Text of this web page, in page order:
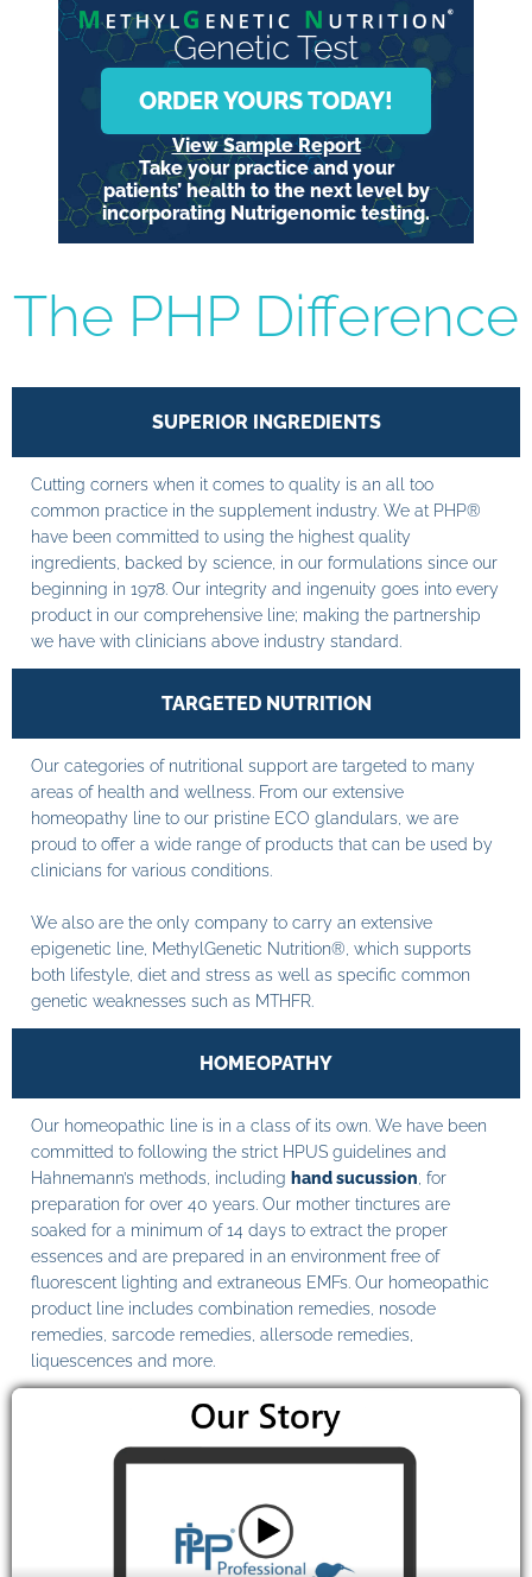
Genetic Test
ORDER YOURS TODAY!
View Sample Report
Take your practice and your
patients’ health to the next level by
incorporating Nutrigenomic testing.
The PHP Difference
SUPERIOR INGREDIENTS
Cutting corners when it comes to quality is an all too
common practice in the supplement industry. We at PHP®
have been committed to using the highest quality
ingredients, backed by science, in our formulations since our
beginning in 1978. Our integrity and ingenuity goes into every
product in our comprehensive line; making the partnership
we have with clinicians above industry standard.
TARGETED NUTRITION
Our categories of nutritional support are targeted to many
areas of health and wellness. From our extensive
homeopathy line to our pristine ECO glandulars, we are
proud to offer a wide range of products that can be used by
clinicians for various conditions.
We also are the only company to carry an extensive
epigenetic line, MethylGenetic Nutrition®, which supports
both lifestyle, diet and stress as well as specific common
genetic weaknesses such as MTHFR.
HOMEOPATHY
Our homeopathic line is in a class of its own. We have been
committed to following the strict HPUS guidelines and
Hahnemann’s methods, including hand sucussion , for
preparation for over 40 years. Our mother tinctures are
soaked for a minimum of 14 days to extract the proper
essences and are prepared in an environment free of
fluorescent lighting and extraneous EMFs. Our homeopathic
product line includes combination remedies, nosode
remedies, sarcode remedies, allersode remedies,
liquescences and more.